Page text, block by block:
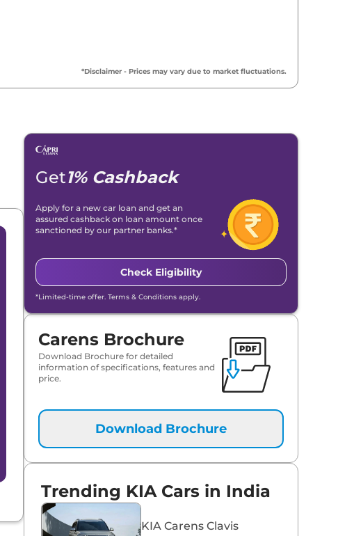
*Disclaimer - Prices may vary due to market fluctuations.
Get1% Cashback
Apply for a new car loan and get an
assured cashback on loan amount once
sanctioned by our partner banks.*
Check Eligibility
*Limited-time offer. Terms & Conditions apply.
Carens Brochure
Download Brochure for detailed
information of specifications, features and
price.
Download Brochure
Trending KIA Cars in India
KIA Carens Clavis